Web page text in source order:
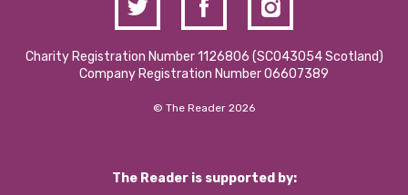
Charity Registration Number 1126806 (SCO43054 Scotland)
Company Registration Number 06607389
© The Reader 2026
The Reader is supported by: